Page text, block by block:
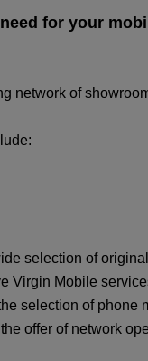
for your
network of
selection of
Virgin Mobile
selection of phone
offer of network